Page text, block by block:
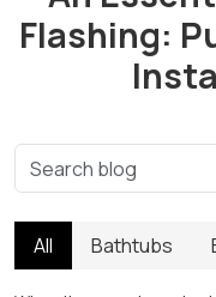
Flashing:
All Bathtubs